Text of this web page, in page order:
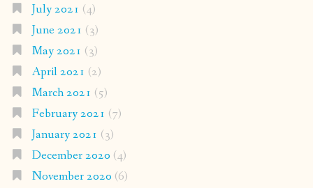
July 2021 (4)
June 2021 (3)
May 2021 (3)
April 2021 (2)
March 2021 (5)
February 2021 (7)
January 2021 (3)
December 2020 (4)
November 2020 (6)